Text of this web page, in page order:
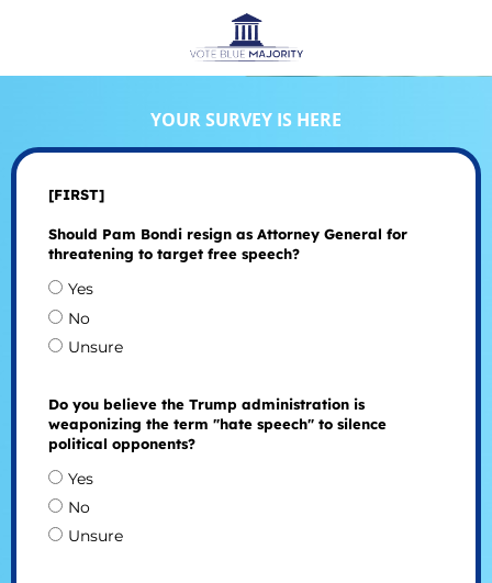
YOUR SURVEY IS HERE
[FIRST]
Should Pam Bondi resign as Attorney General for
threatening to target free speech?
Yes
No
Unsure
Do you believe the Trump administration is
weaponizing the term "hate speech" to silence
political opponents?
Yes
No
Unsure